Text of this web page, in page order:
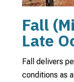
Fall
Late
Fall delivers
conditions as